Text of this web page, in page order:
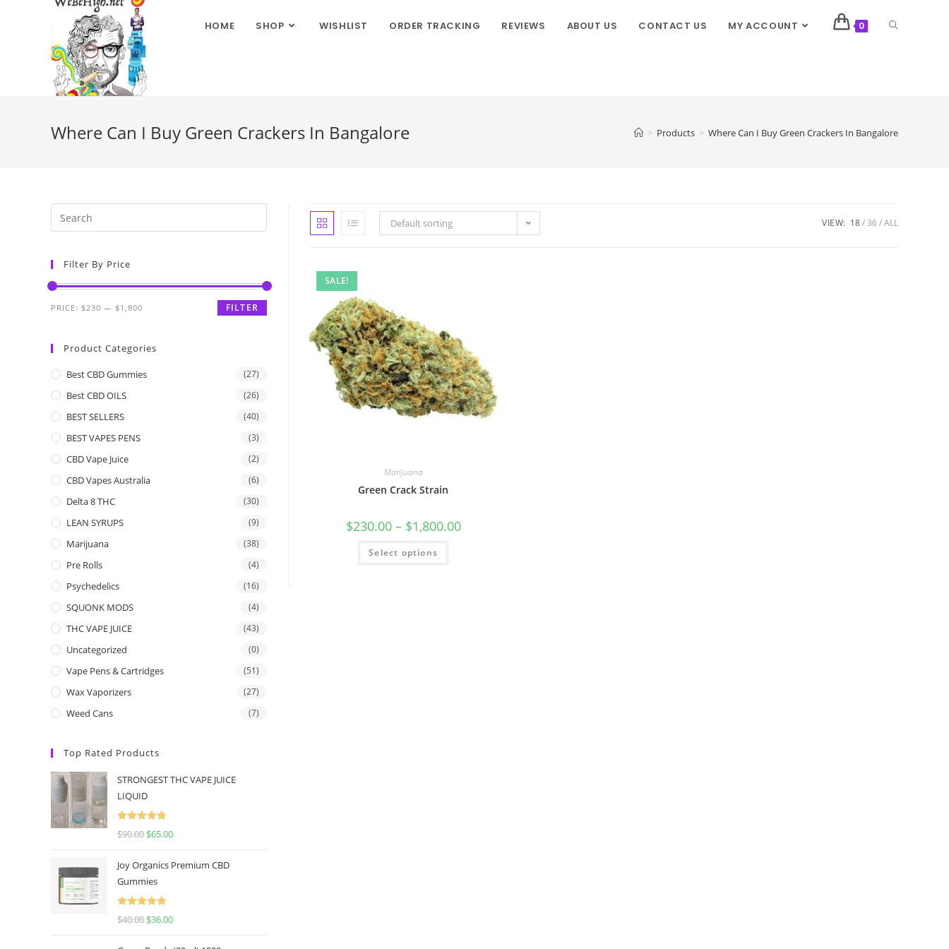
HOME SHOP WISHLIST ORDER TRACKING REVIEWS ABOUT US CONTACT US MY ACCOUNT 0
Where Can I Buy Green Crackers In Bangalore > Products > Where Can I Buy Green Crackers In Bangalore
Default sorting VIEW: 18 36 ALL
SALE!
Marijuana
Green Crack Strain
$230.00– $1,800.00
Select options
Filter By Price
FILTER
PRICE: $230 — $1,800
Product Categories
Best CBD Gummies (27)
Best CBD OILS (26)
BEST SELLERS (40)
BEST VAPES PENS (3)
CBD Vape Juice (2)
CBD Vapes Australia (6)
Delta 8 THC (30)
LEAN SYRUPS (9)
Marijuana (38)
Pre Rolls (4)
Psychedelics (16)
SQUONK MODS (4)
THC VAPE JUICE (43)
Uncategorized (0)
Vape Pens & Cartridges (51)
Wax Vaporizers (27)
Weed Cans (7)
Top Rated Products
STRONGEST THC VAPE JUICE
LIQUID
Rated
5.00
$90.00 $65.00
Joy Organics Premium CBD
Gummies
Rated
5.00
$40.00 $36.00